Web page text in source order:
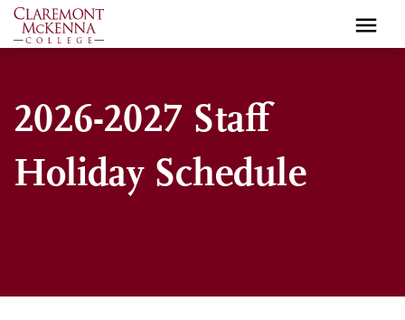
Skip
to
2026-2027 Staff
Holiday Schedule